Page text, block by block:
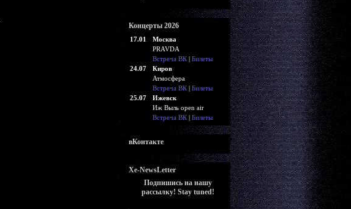
Концерты 2026
17.01
Москва
PRAVDA
Встреча ВК| Билеты
24.07
Киров
Атмосфера
Встреча ВК| Билеты
25.07
Ижевск
Иж Выль open air
Встреча ВК| Билеты
вКонтакте
Xe-NewsLetter
Подпишись на нашу
рассылку! Stay tuned!